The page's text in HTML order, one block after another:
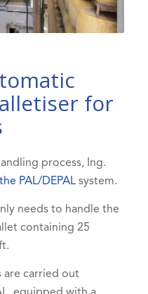
for
process, Ing.
the PAL/DEPALsystem.
needs to handle the
containing 25
are carried out